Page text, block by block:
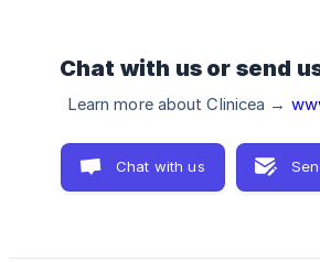
Chat with us or send
Learn more about Clinicea →
Chat with us